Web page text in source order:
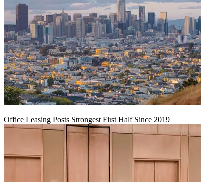
Office Leasing Posts Strongest First Half Since 2019